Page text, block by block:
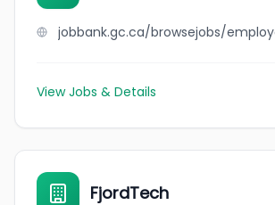
View Jobs & Details
FjordTech